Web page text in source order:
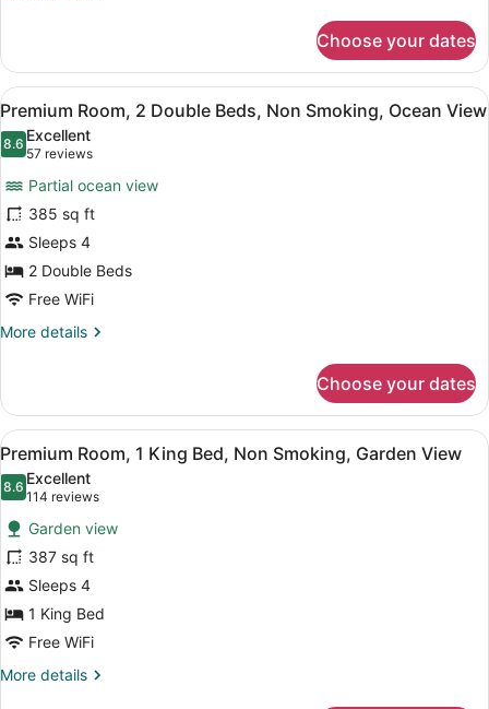
Room,
Double
Beds,
Non
Smoking,
Oceanfront
Choose your dates
View
all
photos
Premium
Room,
2
Double
Beds,
Non
View
A hotel room with two beds, a
7
Premium Room, 2 Double Beds, Non Smoking, Ocean View
8.68.6 out of 10
Excellent
57 reviews
(57
reviews)
Partial ocean view
385 sq ft
Sleeps 4
2 Double Beds
Free WiFi
More details
More
Room,
Double
Beds,
Non
Smoking,
Ocean
View
Choose your dates
View
all
photos
for
Premium
Room,
1
King
Bed,
Non
A hotel room with a large bed, a
6
Premium Room, 1 King Bed, Non Smoking, Garden View
8.68.6 out of 10
Excellent
114 reviews
(114
reviews)
Garden view
387 sq ft
Sleeps 4
1 King Bed
Free WiFi
More details
More